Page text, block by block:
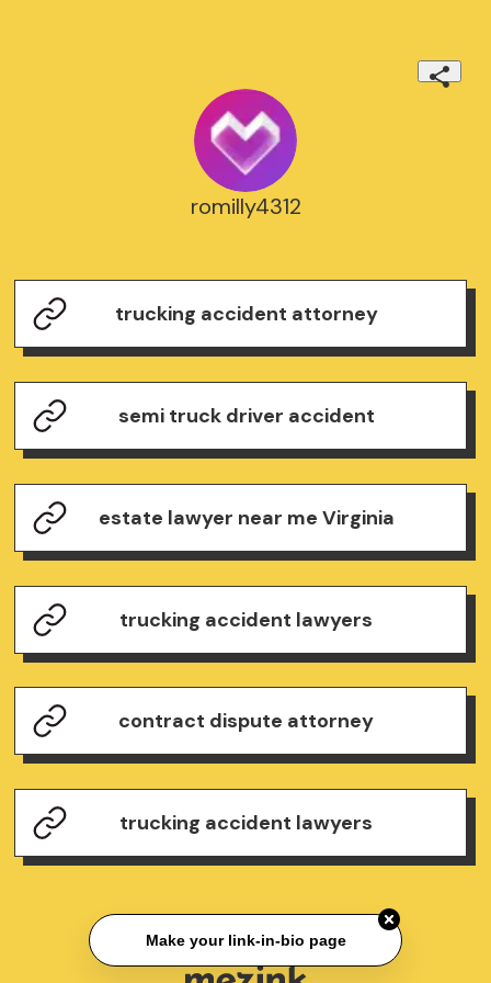
romilly4312
trucking accident attorney
semi truck driver accident
estate lawyer near me Virginia
trucking accident lawyers
contract dispute attorney
trucking accident lawyers
Make your link-in-bio page